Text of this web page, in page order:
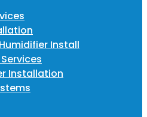
Install
Installation